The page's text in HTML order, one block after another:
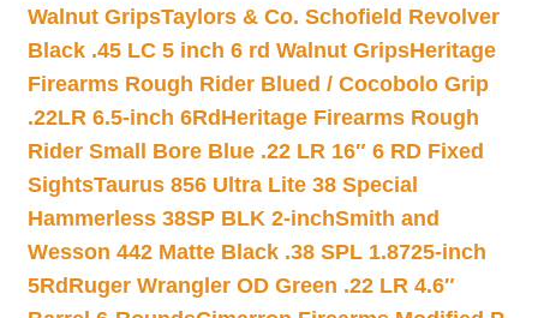
Walnut GripsTaylors & Co. Schofield Revolver
Black .45 LC 5 inch 6 rd Walnut GripsHeritage
Firearms Rough Rider Blued / Cocobolo Grip
.22LR 6.5-inch 6Rd Heritage Firearms Rough
Rider Small Bore Blue .22 LR 16″ 6 RD Fixed
SightsTaurus 856 Ultra Lite 38 Special
Hammerless 38SP BLK 2-inchSmith and
Wesson 442 Matte Black .38 SPL 1.8725-inch
5Rd Ruger Wrangler OD Green .22 LR 4.6″